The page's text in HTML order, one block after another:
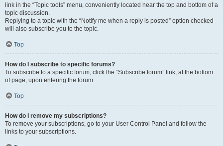
link in the “Topic tools” menu, conveniently located near the top and bottom of a
topic discussion.
Replying to a topic with the “Notify me when a reply is posted” option checked
will also subscribe you to the topic.
Top
How do I subscribe to specific forums?
To subscribe to a specific forum, click the “Subscribe forum” link, at the bottom
of page, upon entering the forum.
Top
How do I remove my subscriptions?
To remove your subscriptions, go to your User Control Panel and follow the
links to your subscriptions.